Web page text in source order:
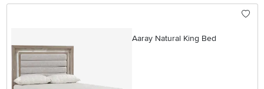
Aaray Natural King Bed